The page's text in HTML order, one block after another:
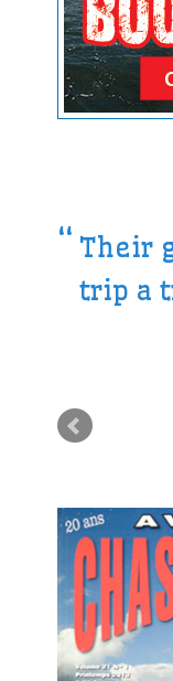
Their
trip a